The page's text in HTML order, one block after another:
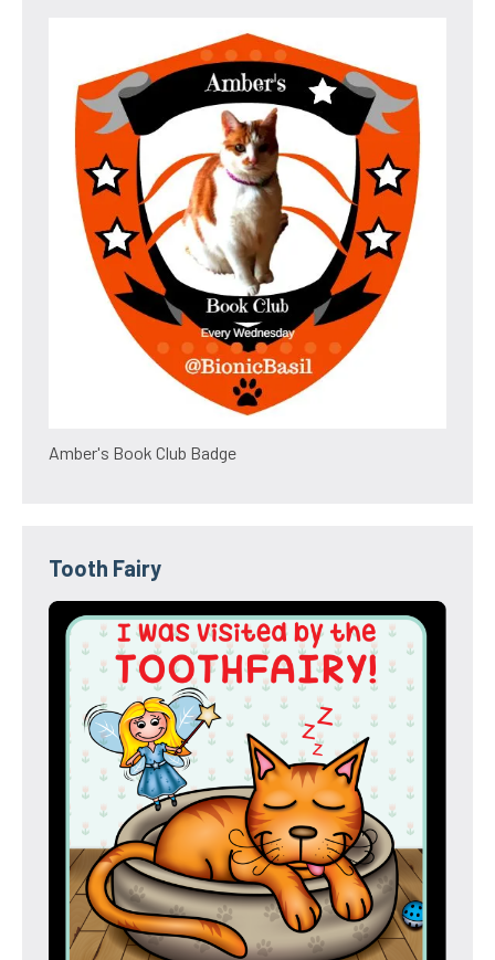
Amber's Book Club Badge
Tooth Fairy